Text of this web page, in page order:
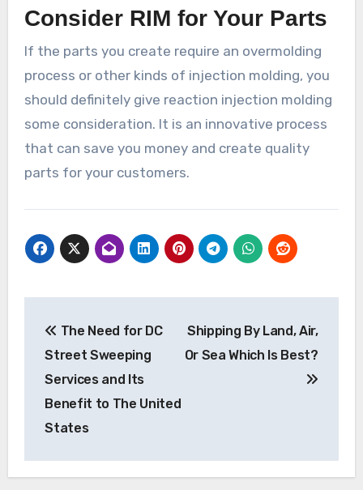
Consider RIM for Your Parts
If the parts you create require an overmolding
process or other kinds of injection molding, you
should definitely give reaction injection molding
some consideration. It is an innovative process
that can save you money and create quality
parts for your customers.
navigation
The Need for DC
Street Sweeping
Services and Its
Benefit to The United
States
Shipping By Land, Air,
Or Sea Which Is Best?